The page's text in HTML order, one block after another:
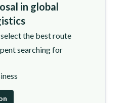
in global
the best route
searching for